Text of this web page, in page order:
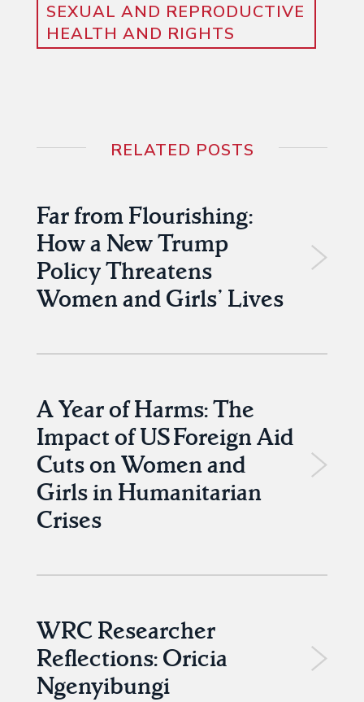
SEXUAL AND REPRODUCTIVE
HEALTH AND RIGHTS
RELATED POSTS
Far from Flourishing:
How a New Trump
Policy Threatens
Women and Girls’ Lives
A Year of Harms: The
Impact of US Foreign Aid
Cuts on Women and
Girls in Humanitarian
Crises
WRC Researcher
Reflections: Oricia
Ngenyibungi